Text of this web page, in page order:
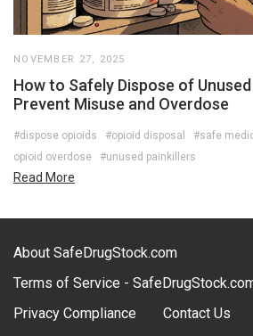
NOVEMBER 27, 2025
How to Safely Dispose of
Prevent Misuse and Overdose
#dispose opioids #opioid disposal #safe
opioid overdose
#unused painkillers
Read More
About SafeDrugStock.com
Terms of Service -
Privacy Compliance
Contact Us